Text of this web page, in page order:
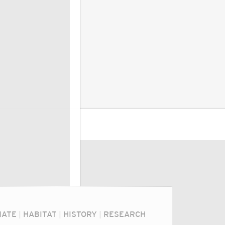
| HABITAT | HISTORY | RESEARCH